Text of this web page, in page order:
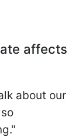
affects
about our